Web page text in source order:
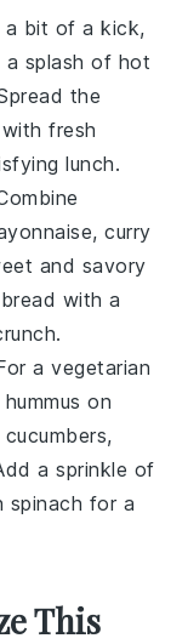
a bit of a kick,
a splash of hot
the
fresh
lunch.
curry
and savory
with a
a vegetarian
on
a sprinkle of
spinach for a
This